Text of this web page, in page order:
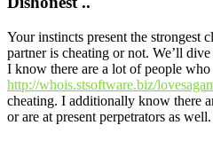
Your instincts present the strongest
partner is cheating or not. We’ll
I know there are a lot of people who
http://whois.stsoftware.biz/
cheating. I additionally know there
or are at present perpetrators as well.